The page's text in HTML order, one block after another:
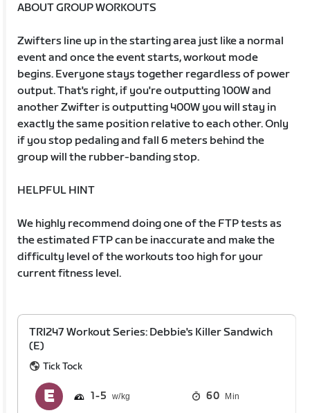
ABOUT GROUP WORKOUTS
Zwifters line up in the starting area just like a normal
event and once the event starts, workout mode
begins. Everyone stays together regardless of power
output. That's right, if you're outputting 100W and
another Zwifter is outputting 400W you will stay in
exactly the same position relative to each other. Only
if you stop pedaling and fall 6 meters behind the
group will the rubber-banding stop.
HELPFUL HINT
We highly recommend doing one of the FTP tests as
the estimated FTP can be inaccurate and make the
difficulty level of the workouts too high for your
current fitness level.
TRI247 Workout Series: Debbie's Killer Sandwich
(E)
Tick Tock
1 5 60 Min